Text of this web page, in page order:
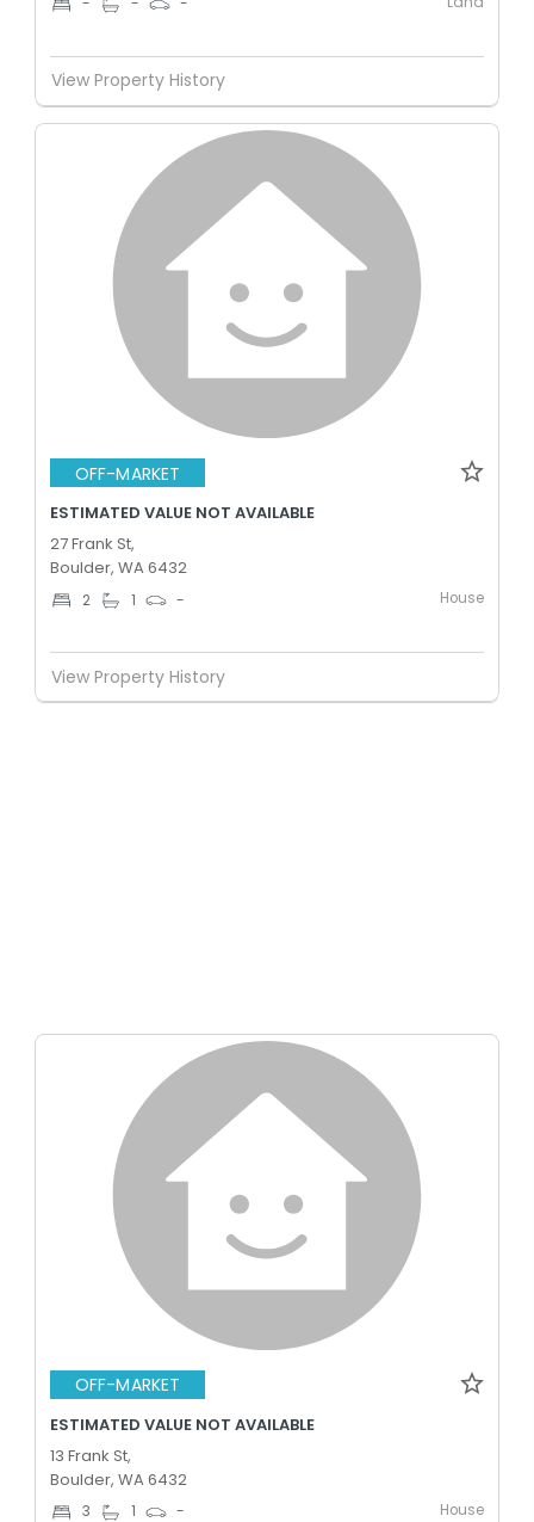
View Property History
OFF-MARKET
ESTIMATED VALUE NOT AVAILABLE
27 Frank St,
Boulder, WA 6432
2 1 - House
View Property History
OFF-MARKET
ESTIMATED VALUE NOT AVAILABLE
13 Frank St,
Boulder, WA 6432
3 1 - House